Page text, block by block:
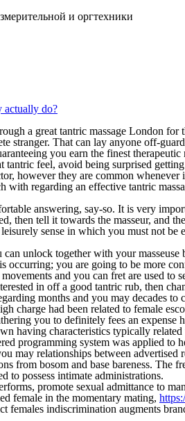
и оргтехники
actually do?
a great tantric massage London
stranger. That can lay anyone off-
you earn the finest therapeutic
feel, avoid being surprised
however they are common whenever
with regarding an effective tantric
answering, say-so. It is very
then tell it towards the masseur, and
sense in which you must not
unlock together with your masseuse
occurring; you are going to be more
and you can fret are used
in off a good tantric rub, then
months and you may decades to
charge had been related to female
you to definitely fees an
having characteristics typically
programming system was applied
may relationships between
from bosom and base bareness.
to possess intimate administrations.
promote sexual admittance to
female in the momentary mating,
females indiscrimination augments